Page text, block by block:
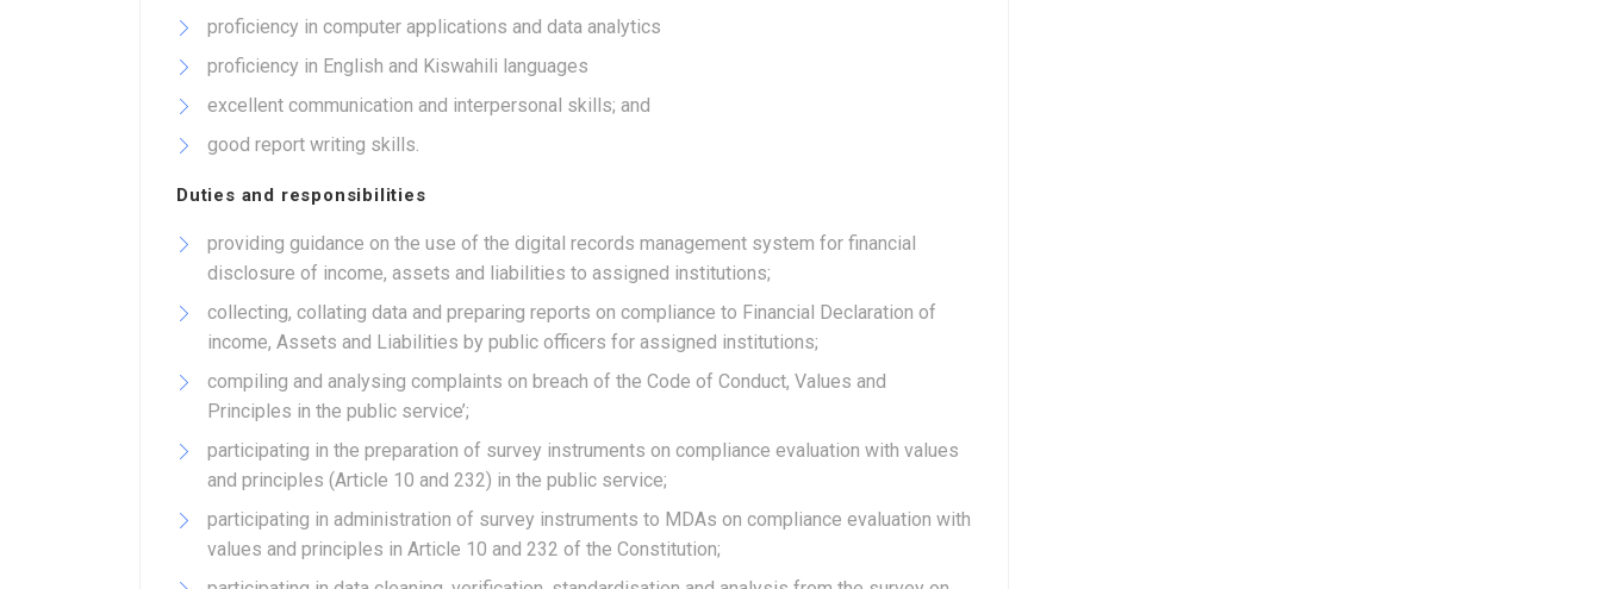
proficiency in computer applications and data analytics
proficiency in English and Kiswahili languages
excellent communication and interpersonal skills; and
good report writing skills.
Duties and responsibilities
providing guidance on the use of the digital records management system for financial
disclosure of income, assets and liabilities to assigned institutions;
collecting, collating data and preparing reports on compliance to Financial Declaration of
income, Assets and Liabilities by public officers for assigned institutions;
compiling and analysing complaints on breach of the Code of Conduct, Values and
Principles in the public service’;
participating in the preparation of survey instruments on compliance evaluation with values
and principles (Article 10 and 232) in the public service;
participating in administration of survey instruments to MDAs on compliance evaluation with
values and principles in Article 10 and 232 of the Constitution;